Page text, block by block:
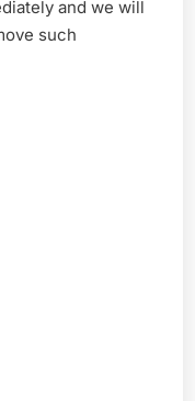
and we will
such